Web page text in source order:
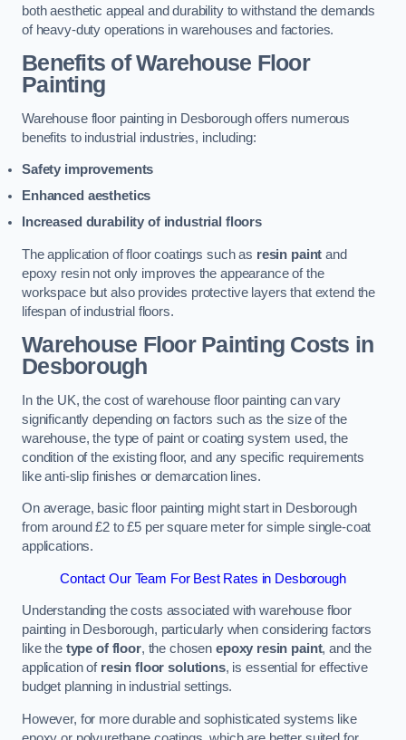
both aesthetic appeal and durability to withstand the demands
of heavy-duty operations in warehouses and factories.
Benefits of Warehouse Floor
Painting
Warehouse floor painting in Desborough offers numerous
benefits to industrial industries, including:
Safety improvements
Enhanced aesthetics
Increased durability of industrial floors
The application of floor coatings such as resin paint and
epoxy resin not only improves the appearance of the
workspace but also provides protective layers that extend the
lifespan of industrial floors.
Warehouse Floor Painting Costs in
Desborough
In the UK, the cost of warehouse floor painting can vary
significantly depending on factors such as the size of the
warehouse, the type of paint or coating system used, the
condition of the existing floor, and any specific requirements
like anti-slip finishes or demarcation lines.
On average, basic floor painting might start in Desborough
from around £2 to £5 per square meter for simple single-coat
applications.
Contact Our Team For Best Rates in Desborough
Understanding the costs associated with warehouse floor
painting in Desborough, particularly when considering factors
like the type of floor, the chosen epoxy resin paint, and the
application of resin floor solutions, is essential for effective
budget planning in industrial settings.
However, for more durable and sophisticated systems like